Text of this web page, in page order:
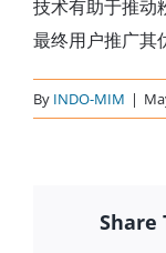
技术有助于推动
最终用户推广其
By INDO-MIM |
Share